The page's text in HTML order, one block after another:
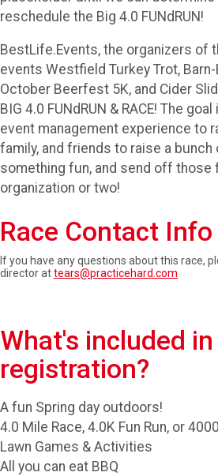
reschedule the Big 4.0 FUNdRUN!
BestLife.Events, the organizers of
events Westfield Turkey Trot, Barn-
October Beerfest 5K, and Cider
BIG 4.0 FUNdRUN & RACE! The
event management experience to
family, and friends to raise a bunch
something fun, and send off those
organization or two!
Race Contact Info
If you have any questions about this race,
director attears@practicehard.com
What's included
registration?
A fun Spring day outdoors!
4.0 Mile Race, 4.0K Fun Run, or
Lawn Games & Activities
All you can eat BBQ